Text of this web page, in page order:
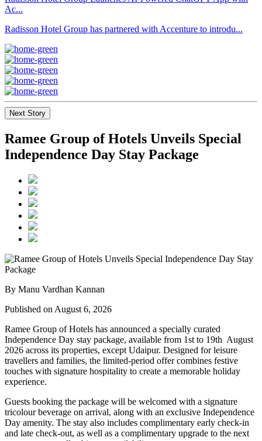
Ac...
Radisson Hotel Group has partnered with Accenture to introdu...
Next Story
Ramee Group of Hotels Unveils Special
Independence Day Stay Package
By Manu Vardhan Kannan
Published on August 6, 2026
Ramee Group of Hotels has announced a specially curated
Independence Day stay package, available from 1st to 19th August
2026 across its properties, except Udaipur. Designed for leisure
travellers and families, the limited-period offer combines festive
touches with signature hospitality to create a memorable holiday
experience.
Guests booking the package will be welcomed with a signature
tricolour beverage on arrival, along with an exclusive Independence
Day amenity. The stay also includes complimentary early check-in
and late check-out, as well as a complimentary upgrade to the next